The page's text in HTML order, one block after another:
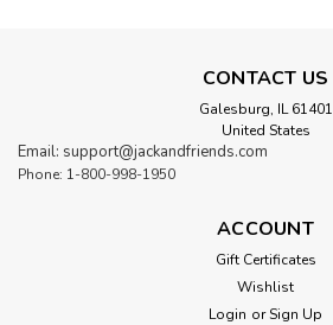
CONTACT US
Galesburg, IL 61401
United States
Email: support@jackandfriends.com
Phone: 1-800-998-1950
ACCOUNT
Gift Certificates
Wishlist
Login or Sign Up